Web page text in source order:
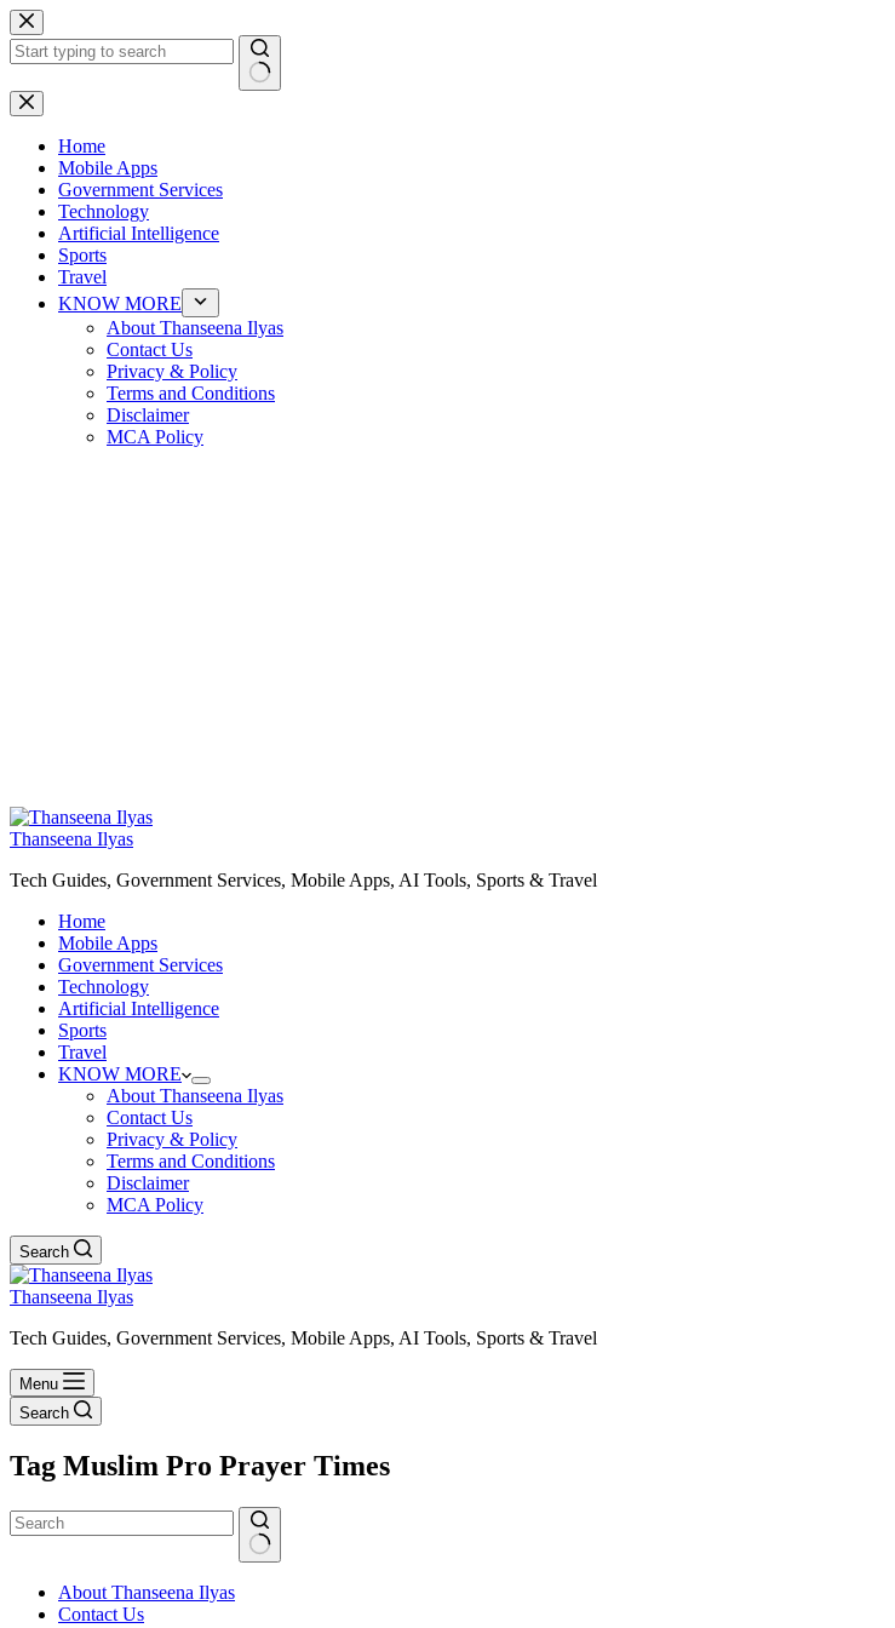
Skip
to
content
No
results
Home
Mobile Apps
Government Services
Technology
Artificial Intelligence
Sports
Travel
KNOW MORE
About Thanseena Ilyas
Contact Us
Privacy & Policy
Terms and Conditions
Disclaimer
MCA Policy
Thanseena Ilyas
Tech Guides, Government Services, Mobile Apps, AI Tools, Sports & Travel
Home
Mobile Apps
Government Services
Technology
Artificial Intelligence
Sports
Travel
KNOW MORE
About Thanseena Ilyas
Contact Us
Privacy & Policy
Terms and Conditions
Disclaimer
MCA Policy
Search
Thanseena Ilyas
Tech Guides, Government Services, Mobile Apps, AI Tools, Sports & Travel
Menu
Search
Tag Muslim Pro Prayer Times
results
About Thanseena Ilyas
Contact Us